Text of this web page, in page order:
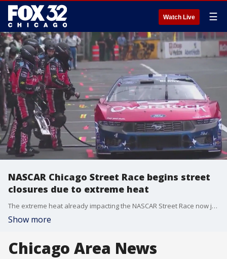
Watch Live ☰
NASCAR Chicago Street Race begins street
closures due to extreme heat
The extreme heat already impacting the NASCAR Street Race now just a little over a week away.
Show more
Chicago Area News